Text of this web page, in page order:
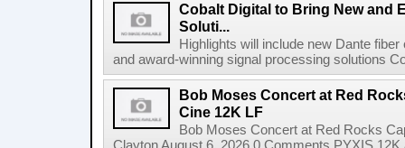
Cobalt Digital to Bring New and
Soluti...
Highlights will include new Dante
and award-winning signal processing solutions
Bob Moses Concert at Red
Cine 12K LF
Bob Moses Concert at Red Rocks